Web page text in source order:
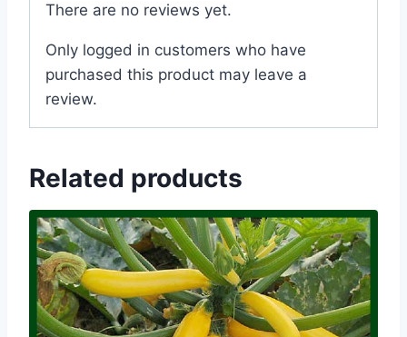
There are no reviews yet.
Only logged in customers who have
purchased this product may leave a
review.
Related products